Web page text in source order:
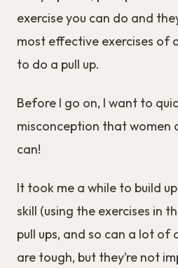
exercise you can do and
most effective exercises of
to do a pull up.
Before I go on, I want to
misconception that women
can!
It took me a while to build
skill (using the exercises in
pull ups, and so can a lot of
are tough, but they’re not